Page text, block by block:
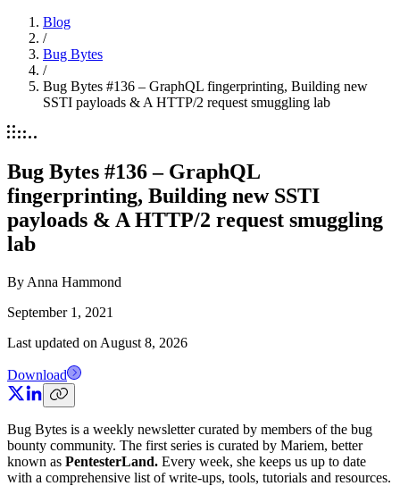
Blog
/
Bug Bytes
/
Bug Bytes #136 – GraphQL fingerprinting, Building new
SSTI payloads & A HTTP/2 request smuggling lab
Bug Bytes #136 – GraphQL
fingerprinting, Building new SSTI
payloads & A HTTP/2 request smuggling
lab
By Anna Hammond
September 1, 2021
Last updated on August 8, 2026
Download
Bug Bytes is a weekly newsletter curated by members of the bug
bounty community. The first series is curated by Mariem, better
known as PentesterLand. Every week, she keeps us up to date
with a comprehensive list of write-ups, tools, tutorials and resources.